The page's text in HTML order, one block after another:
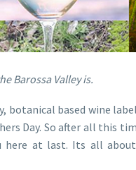
Barossa Valley is.
botanical based wine
Day. So after all this
at last. Its all